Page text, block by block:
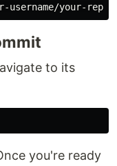
to its
you're ready